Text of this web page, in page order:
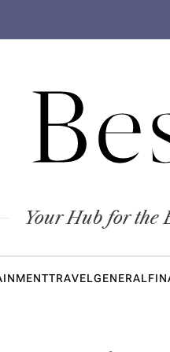
Your Hub for the
TRAVELGENERAL